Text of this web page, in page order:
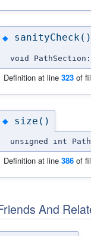
◆
void
Definition at line 323 of
◆ size()
unsigned int
Definition at line 386 of
And